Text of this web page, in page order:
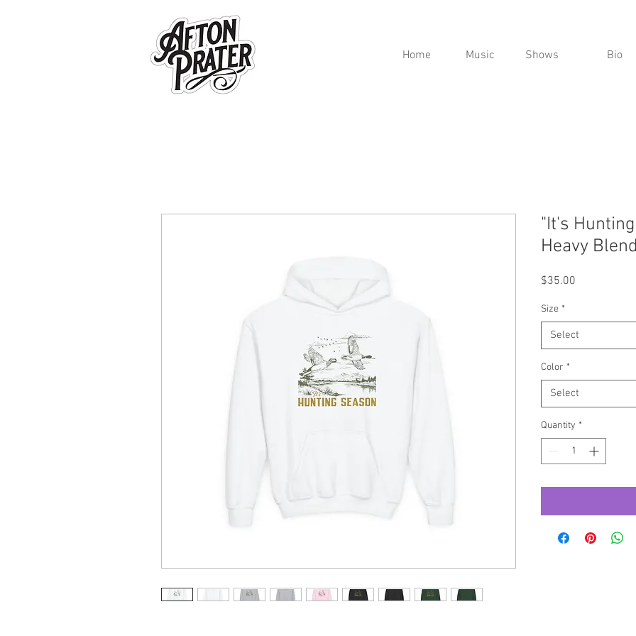
Home Music Shows Bio
"It's
Heavy
$35.00
Size *
Select
Color *
Select
Quantity *